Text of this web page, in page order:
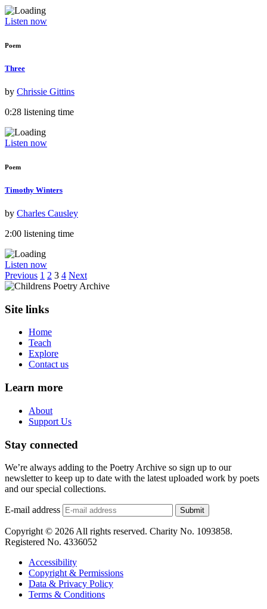
Listen now
Poem
Three
by Chrissie Gittins
0:28 listening time
Listen now
Poem
Timothy Winters
by Charles Causley
2:00 listening time
Listen now
Previous 1 2 3 4 Next
Site links
Home
Teach
Explore
Contact us
Learn more
About
Support Us
Stay connected
We’re always adding to the Poetry Archive so sign up to our
newsletter to keep up to date with the latest uploaded work by poets
and our special collections.
E-mail address Submit
Copyright © 2026 All rights reserved. Charity No. 1093858.
Registered No. 4336052
Accessibility
Copyright & Permissions
Data & Privacy Policy
Terms & Conditions